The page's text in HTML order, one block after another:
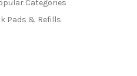
Categories
Pads & Refills